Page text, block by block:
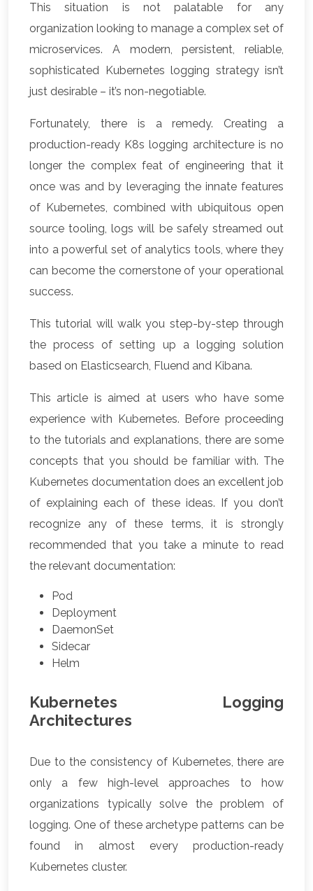
This situation is not palatable for any
organization looking to manage a complex set of
microservices. A modern, persistent, reliable,
sophisticated Kubernetes logging strategy isn’t
just desirable – it’s non-negotiable.
Fortunately, there is a remedy. Creating a
production-ready K8s logging architecture is no
longer the complex feat of engineering that it
once was and by leveraging the innate features
of Kubernetes, combined with ubiquitous open
source tooling, logs will be safely streamed out
into a powerful set of analytics tools, where they
can become the cornerstone of your operational
success.
This tutorial will walk you step-by-step through
the process of setting up a logging solution
based on Elasticsearch, Fluend and Kibana.
This article is aimed at users who have some
experience with Kubernetes. Before proceeding
to the tutorials and explanations, there are some
concepts that you should be familiar with. The
Kubernetes documentation does an excellent job
of explaining each of these ideas. If you don’t
recognize any of these terms, it is strongly
recommended that you take a minute to read
the relevant documentation:
Pod
Deployment
DaemonSet
Sidecar
Helm
Kubernetes Logging
Architectures
Due to the consistency of Kubernetes, there are
only a few high-level approaches to how
organizations typically solve the problem of
logging. One of these archetype patterns can be
found in almost every production-ready
Kubernetes cluster.